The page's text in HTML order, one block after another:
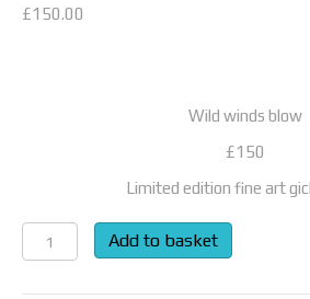
£150.00
Wild winds blow
£150
Limited edition fine art
Wild
Winds
Add to basket